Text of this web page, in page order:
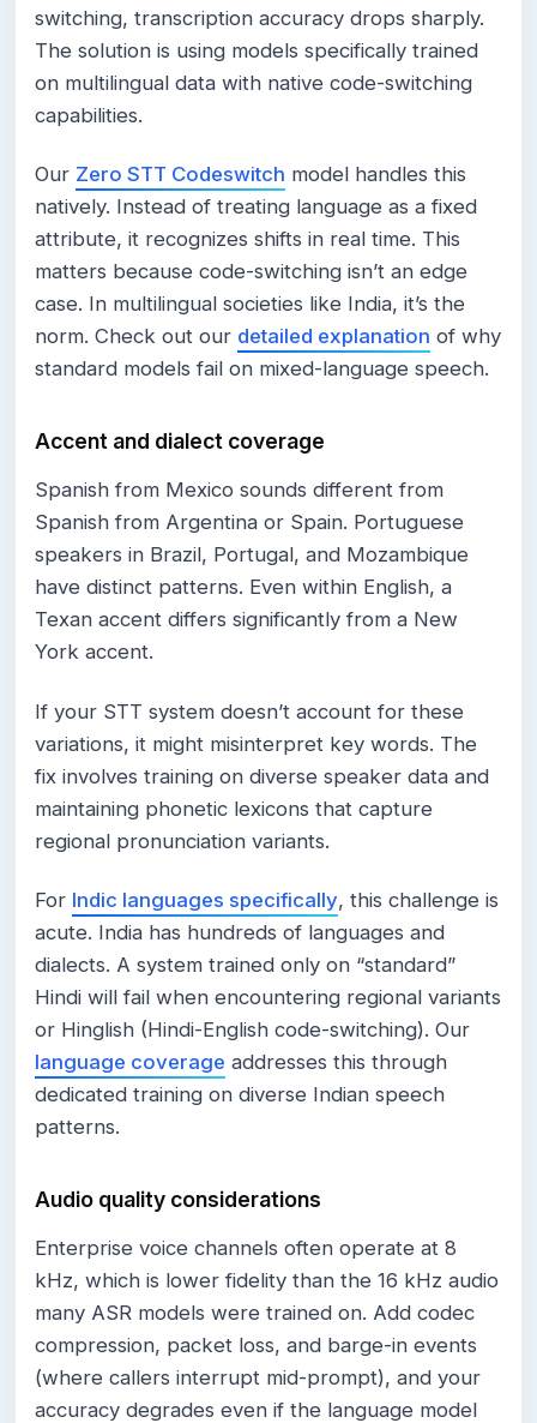
switching, transcription accuracy drops sharply.
The solution is using models specifically trained
on multilingual data with native code-switching
capabilities.
Our Zero STT Codeswitch model handles this
natively. Instead of treating language as a fixed
attribute, it recognizes shifts in real time. This
matters because code-switching isn’t an edge
case. In multilingual societies like India, it’s the
norm. Check out our detailed explanation of why
standard models fail on mixed-language speech.
Accent and dialect coverage
Spanish from Mexico sounds different from
Spanish from Argentina or Spain. Portuguese
speakers in Brazil, Portugal, and Mozambique
have distinct patterns. Even within English, a
Texan accent differs significantly from a New
York accent.
If your STT system doesn’t account for these
variations, it might misinterpret key words. The
fix involves training on diverse speaker data and
maintaining phonetic lexicons that capture
regional pronunciation variants.
For Indic languages specifically, this challenge is
acute. India has hundreds of languages and
dialects. A system trained only on “standard”
Hindi will fail when encountering regional variants
or Hinglish (Hindi-English code-switching). Our
language coverage addresses this through
dedicated training on diverse Indian speech
patterns.
Audio quality considerations
Enterprise voice channels often operate at 8
kHz, which is lower fidelity than the 16 kHz audio
many ASR models were trained on. Add codec
compression, packet loss, and barge-in events
(where callers interrupt mid-prompt), and your
accuracy degrades even if the language model